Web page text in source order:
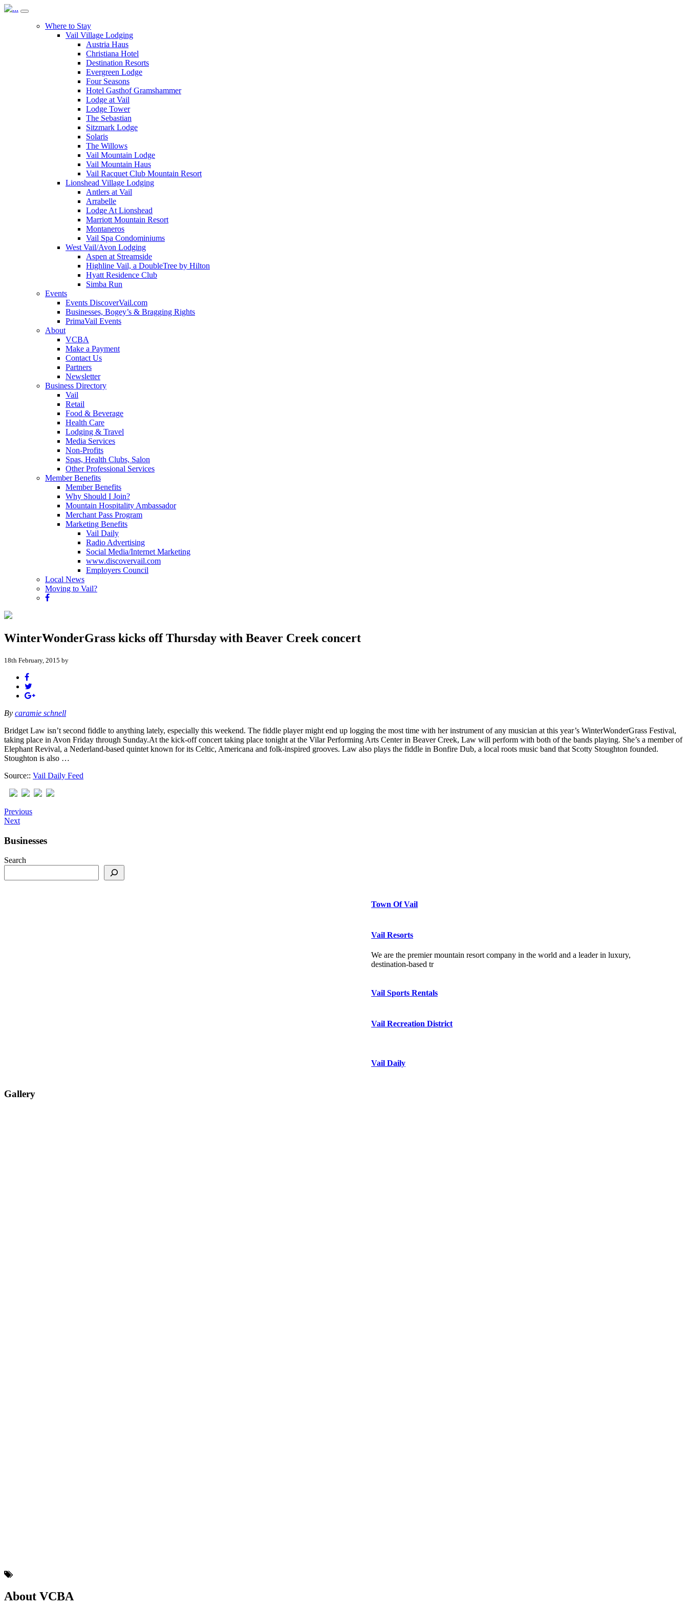
Where to Stay
Vail Village Lodging
Austria Haus
Christiana Hotel
Destination Resorts
Evergreen Lodge
Four Seasons
Hotel Gasthof Gramshammer
Lodge at Vail
Lodge Tower
The Sebastian
Sitzmark Lodge
Solaris
The Willows
Vail Mountain Lodge
Vail Mountain Haus
Vail Racquet Club Mountain Resort
Lionshead Village Lodging
Antlers at Vail
Arrabelle
Lodge At Lionshead
Marriott Mountain Resort
Montaneros
Vail Spa Condominiums
West Vail/Avon Lodging
Aspen at Streamside
Highline Vail, a DoubleTree by Hilton
Hyatt Residence Club
Simba Run
Events
Events DiscoverVail.com
Businesses, Bogey’s & Bragging Rights
PrimaVail Events
About
VCBA
Make a Payment
Contact Us
Partners
Newsletter
Business Directory
Vail
Retail
Food & Beverage
Health Care
Lodging & Travel
Media Services
Non-Profits
Spas, Health Clubs, Salon
Other Professional Services
Member Benefits
Member Benefits
Why Should I Join?
Mountain Hospitality Ambassador
Merchant Pass Program
Marketing Benefits
Vail Daily
Radio Advertising
Social Media/Internet Marketing
www.discovervail.com
Employers Council
Local News
Moving to Vail?
WinterWonderGrass kicks off Thursday with Beaver Creek concert
18th February, 2015 by
By caramie schnell
Bridget Law isn’t second fiddle to anything lately, especially this weekend. The fiddle player might end up logging the most time with her instrument of any musician at this year’s WinterWonderGrass Festival,
taking place in Avon Friday through Sunday.At the kick-off concert taking place tonight at the Vilar Performing Arts Center in Beaver Creek, Law will perform with both of the bands playing. She’s a member of
Elephant Revival, a Nederland-based quintet known for its Celtic, Americana and folk-inspired grooves. Law also plays the fiddle in Bonfire Dub, a local roots music band that Scotty Stoughton founded.
Stoughton is also …
Source:: Vail Daily Feed
Previous
Next
Businesses
Search
Town Of Vail
Vail Resorts
We are the premier mountain resort company in the world and a leader in luxury,
destination-based tr
Vail Sports Rentals
Vail Recreation District
Vail Daily
Gallery
About VCBA